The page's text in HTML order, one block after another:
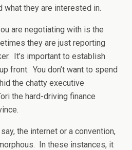
what they are interested in.
are negotiating with is the
they are just reporting
It’s important to establish
front. You don’t want to spend
the chatty executive
the hard-driving finance
the internet or a convention,
In these instances, it